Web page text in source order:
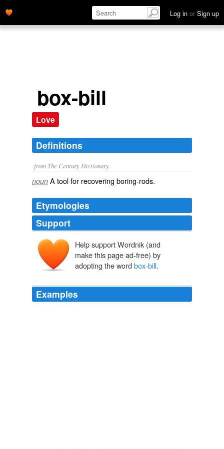
Log in or Sign up
box-bill
Love
Definitions
from The Century Dictionary.
noun A tool for recovering boring-rods.
Etymologies
Support
Help support Wordnik (and
make this page ad-free) by
adopting the word box-bill.
Examples